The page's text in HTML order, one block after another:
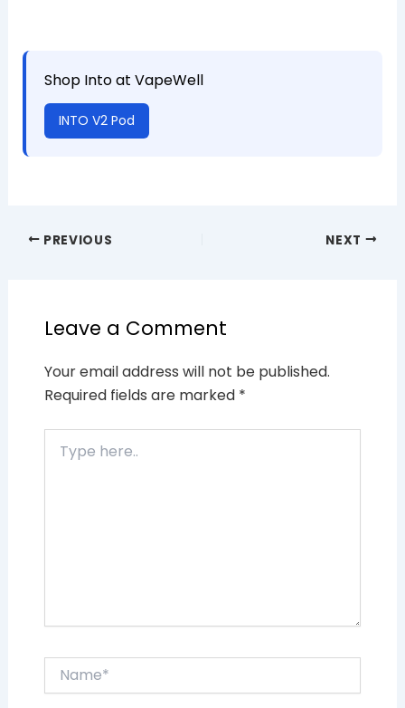
Shop Into at VapeWell
INTO V2 Pod
PREVIOUS NEXT
Leave a Comment
Your email address will not be published.
Required fields are marked *
here..